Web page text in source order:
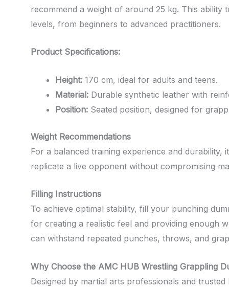
recommend a weight of around 25 kg. This
levels, from beginners to advanced practitioners.
Product Specifications:
Height: 170 cm, ideal for adults and teens.
Material: Durable synthetic leather with
Position: Seated position, designed for
Weight Recommendations
For a balanced training experience and durability,
replicate a live opponent without compromising
Filling Instructions
To achieve optimal stability, fill your punching
for creating a realistic feel and providing enough
can withstand repeated punches, throws, and
Why Choose the AMC HUB Wrestling Grappling
Designed by martial arts professionals and